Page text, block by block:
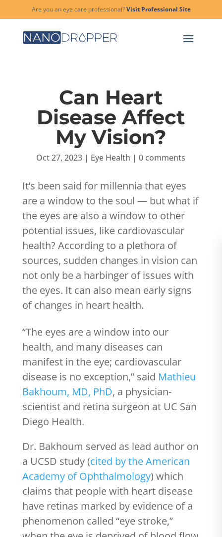
Are you an eye care professional?Visit Professional Site
Can Heart
Disease Affect
My Vision?
Oct 27, 2023 | Eye Health |0 comments
It’s been said for millennia that eyes
are a window to the soul — but what if
the eyes are also a window to other
potential issues, like cardiovascular
health? According to a plethora of
sources, sudden changes in vision can
not only be a harbinger of issues with
the eyes. It can also mean early signs
of changes in heart health.
“The eyes are a window into our
health, and many diseases can
manifest in the eye; cardiovascular
disease is no exception,” said Mathieu
Bakhoum, MD, PhD, a physician-
scientist and retina surgeon at UC San
Diego Health.
Dr. Bakhoum served as lead author on
a UCSD study (cited by the American
Academy of Ophthalmology) which
claims that people with heart disease
have retinas marked by evidence of a
phenomenon called “eye stroke,”